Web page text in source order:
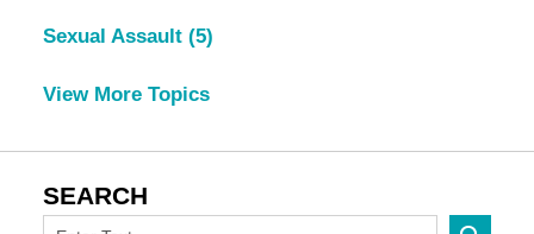
Sexual Assault (5)
View More Topics
SEARCH